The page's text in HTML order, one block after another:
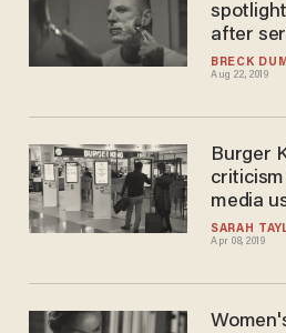
BRECK
Aug 22, 2019
after
and
SARAH
Apr 08, 2019
Burger
criticism
media
it is.